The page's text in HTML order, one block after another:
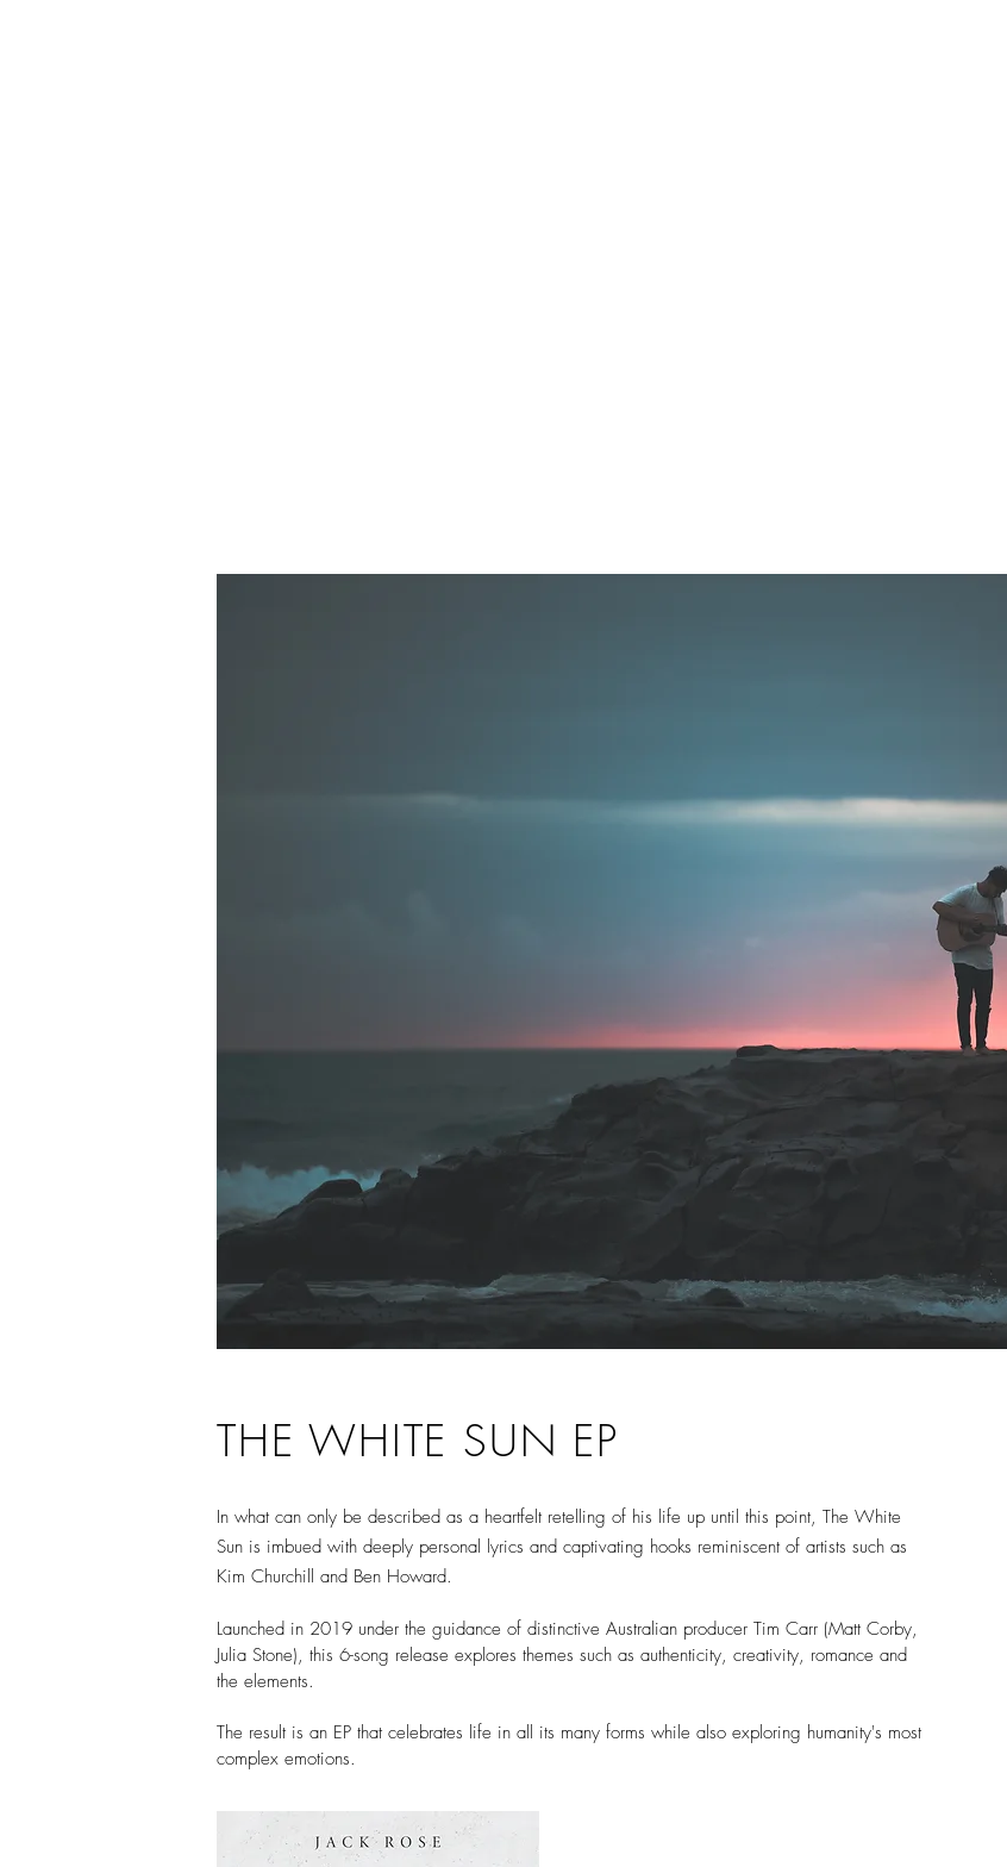
THE WHITE SUN EP
In what can only be described as a heartfelt retelling of his life up until this point, The White
Sun is imbued with deeply personal lyrics and captivating hooks reminiscent of artists such as
Kim Churchill and Ben Howard.
Launched in 2019 under the guidance of distinctive Australian producer Tim Carr (Matt Corby,
Julia Stone), this 6-song release explores themes such as authenticity, creativity, romance and
the elements.
The result is an EP that celebrates life in all its many forms while also exploring humanity's most
complex emotions.